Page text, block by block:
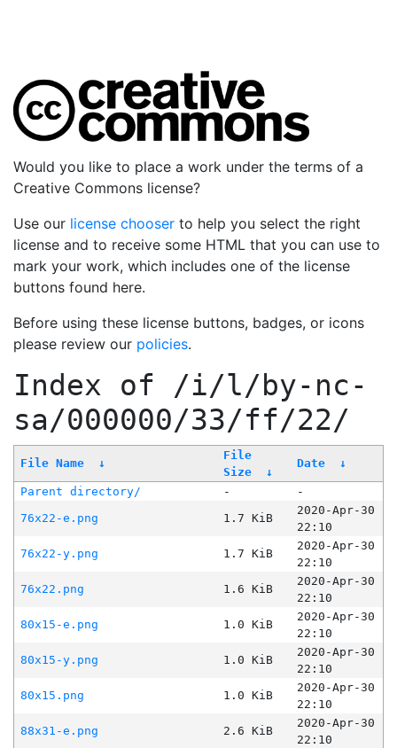
Would you like to place a work under the terms of a
Creative Commons license?
Use our license chooser to help you select the right
license and to receive some HTML that you can use to
mark your work, which includes one of the license
buttons found here.
Before using these license buttons, badges, or icons
please review our policies.
Index of /i/l/by-nc-
sa/000000/33/ff/22/
File Name ↓
File
Size
↓
Date ↓
Parent directory/ -
-
76x22-e.png
1.7 KiB
2020-Apr-30
22:10
76x22-y.png
1.7 KiB
2020-Apr-30
22:10
76x22.png
1.6 KiB
2020-Apr-30
22:10
80x15-e.png
1.0 KiB
2020-Apr-30
22:10
80x15-y.png
1.0 KiB
2020-Apr-30
22:10
80x15.png
1.0 KiB
2020-Apr-30
22:10
88x31-e.png
2.6 KiB
2020-Apr-30
22:10